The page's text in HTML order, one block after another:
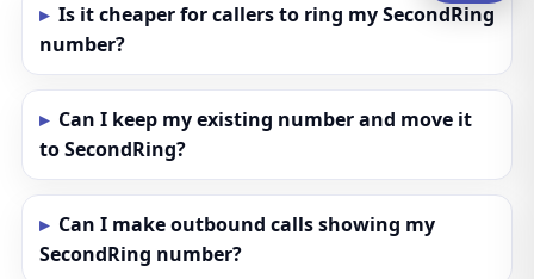
Is it cheaper for callers to ring my SecondRing
number?
Can I keep my existing number and move it
to SecondRing?
Can I make outbound calls showing my
SecondRing number?